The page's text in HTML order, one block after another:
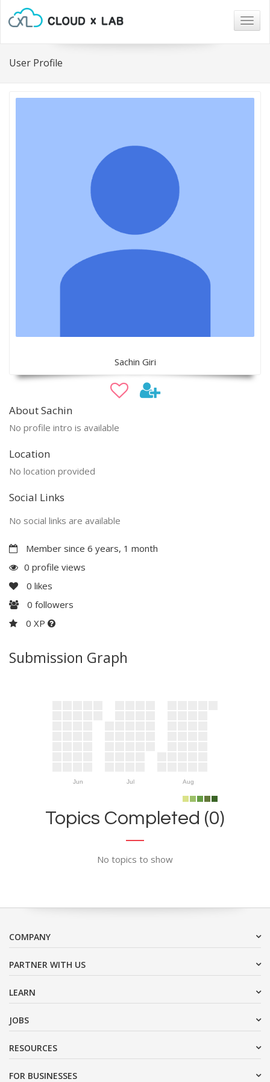
User Profile
Sachin Giri
About Sachin
No profile intro is available
Location
No location provided
Social Links
No social links are available
Member since 6 years, 1 month
0 profile views
0 likes
0 followers
0 XP
Submission Graph
Jun Jul Aug
Topics Completed (0)
No topics to show
COMPANY
PARTNER WITH US
LEARN
JOBS
RESOURCES
FOR BUSINESSES